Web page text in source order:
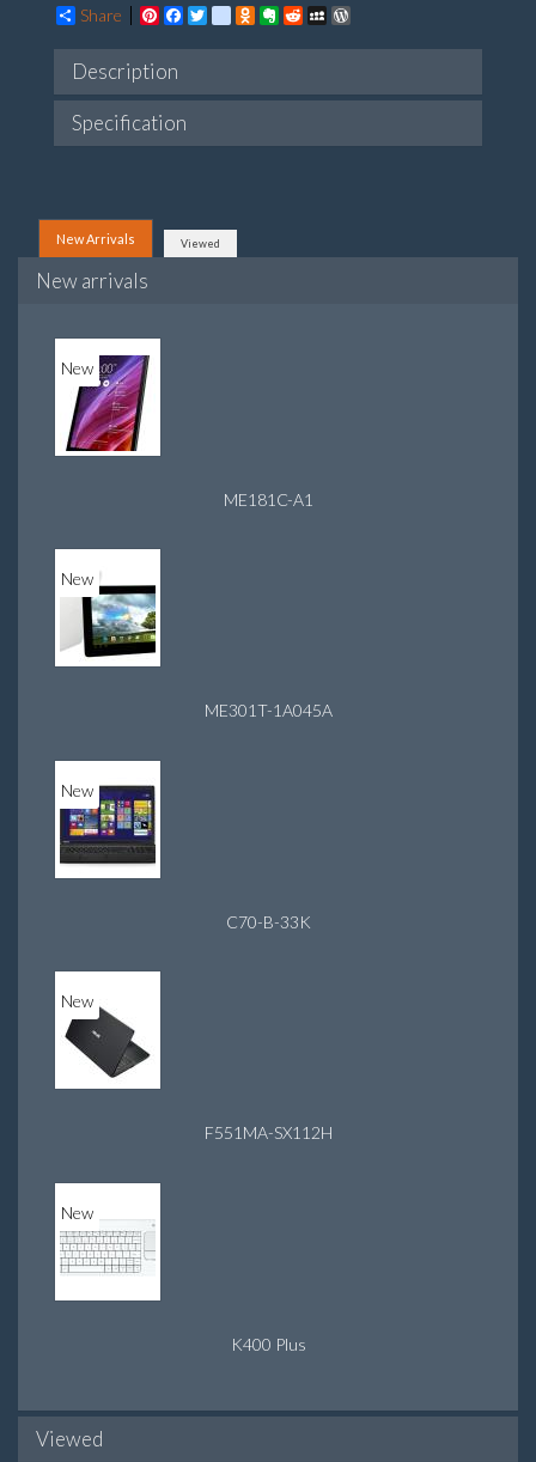
Share
PinterestFacebook
Twittergoogle_bookmarks
Odnoklassniki
Evernote
RedditMySpace
Description
Specification
New Arrivals Viewed
New arrivals
New
ME181C-A1
New
ME301T-1A045A
New
C70-B-33K
New
F551MA-SX112H
New
K400 Plus
Viewed